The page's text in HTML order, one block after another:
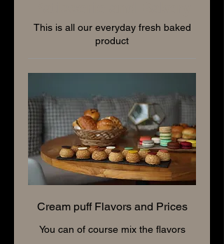
This is all our everyday fresh baked
product
Cream puff Flavors and Prices
You can of course mix the flavors